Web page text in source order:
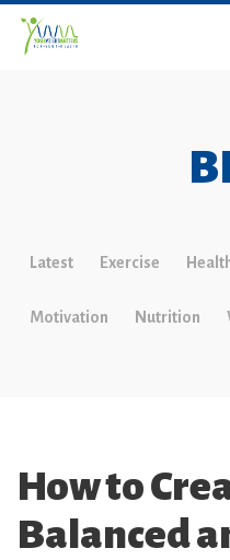
Latest Exercise
Motivation Nutrition
How to
Balanced